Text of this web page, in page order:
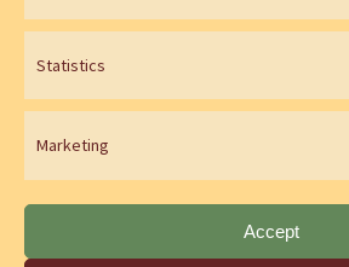
Statistics
Marketing
Accept
© Cadansa 2026 | Website:Maartje de